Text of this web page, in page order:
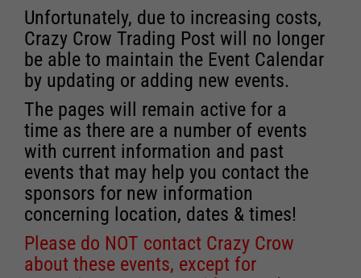
Unfortunately, due to increasing costs,
Crazy Crow Trading Post will no longer
be able to maintain the Event Calendar
by updating or adding new events.
The pages will remain active for a
time as there are a number of events
with current information and past
events that may help you contact the
sponsors for new information
concerning location, dates & times!
Please do NOT contact Crazy Crow
about these events, except for